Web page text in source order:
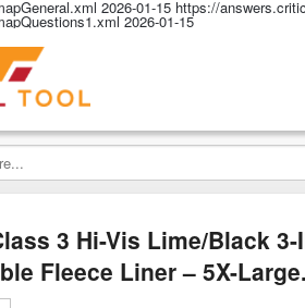
2026-01-15 https://
2026-01-15
3 Hi-Vis Lime/Black
Fleece Liner – 5X-